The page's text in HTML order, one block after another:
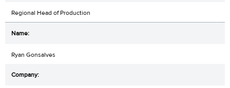
Regional Head of Production
Ryan Gonsalves